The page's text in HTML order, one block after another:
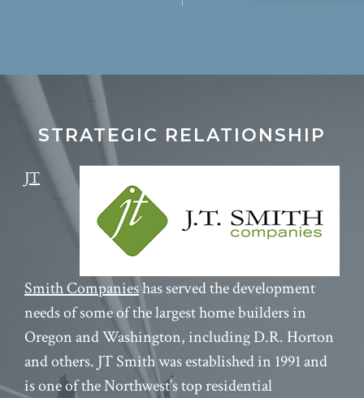
STRATEGIC RELATIONSHIP
JT
Smith Companieshas served the development
needs of some of the largest home builders in
Oregon and Washington, including D.R. Horton
and others. JT Smith was established in 1991 and
is one of the Northwest’s top residential